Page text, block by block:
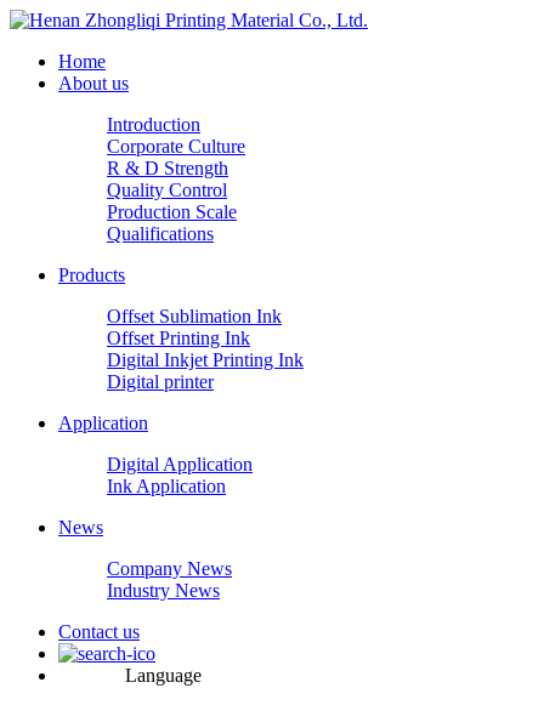
Home
About us
Introduction
Corporate Culture
R & D Strength
Quality Control
Production Scale
Qualifications
Products
Offset Sublimation Ink
Offset Printing Ink
Digital Inkjet Printing Ink
Digital printer
Application
Digital Application
Ink Application
News
Company News
Industry News
Contact us
Language